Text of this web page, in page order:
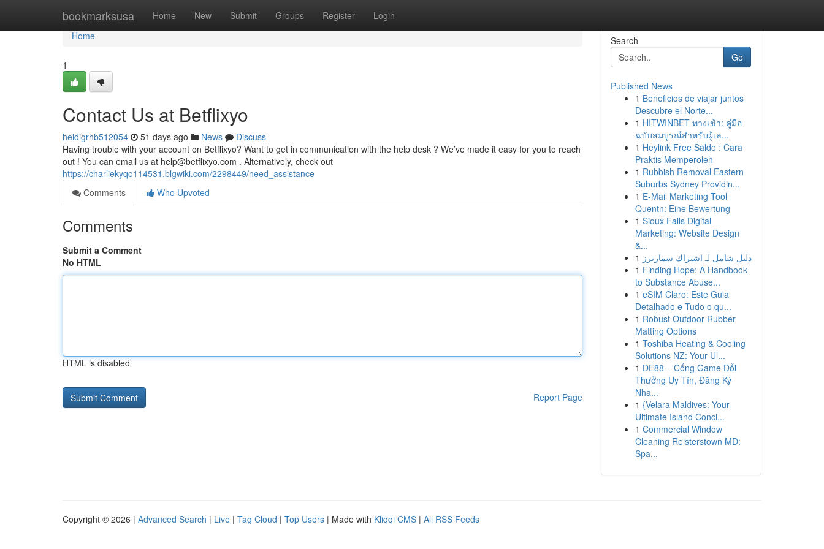
bookmarksusa Home New Submit Groups Register Login
Home
Home
1
Contact Us at Betflixyo
heidigrhb512054 51 days ago News
Discuss
Having trouble with your account on Betflixyo? Want to get in communication with the help desk ? We’ve made it easy for you to reach
out ! You can email us at help@betflixyo.com . Alternatively, check out
https://charliekyqo114531.blgwiki.com/2298449/need_assistance
Comments
Who Upvoted
Comments
Submit a Comment
No HTML
HTML is disabled
Report Page
Search
Go
Published News
1 Beneficios de viajar juntos
Descubre el Norte...
1 HITWINBET ทางเข้า: คู่มือ
ฉบับสมบูรณ์สำหรับผู้เล...
1 Heylink Free Saldo : Cara
Praktis Memperoleh
1 Rubbish Removal Eastern
Suburbs Sydney Providin...
1 E-Mail Marketing Tool
Quentn: Eine Bewertung
1 Sioux Falls Digital
Marketing: Website Design
&...
1 دليل شامل لـ اشتراك سمارترز
1 Finding Hope: A Handbook
to Substance Abuse...
1 eSIM Claro: Este Guia
Detalhado e Tudo o qu...
1 Robust Outdoor Rubber
Matting Options
1 Toshiba Heating & Cooling
Solutions NZ: Your Ul...
1 DE88 – Cổng Game Đổi
Thưởng Uy Tín, Đăng Ký
Nha...
1 {Velara Maldives: Your
Ultimate Island Conci...
1 Commercial Window
Cleaning Reisterstown MD:
Spa...
Copyright © 2026 | Advanced Search | Live | Tag Cloud | Top Users | Made with Kliqqi CMS | All RSS Feeds